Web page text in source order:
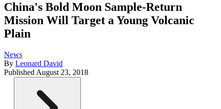
China's Bold Moon Sample-Return
Mission Will Target a Young Volcanic
Plain
News
By Leonard David
Published August 23, 2018